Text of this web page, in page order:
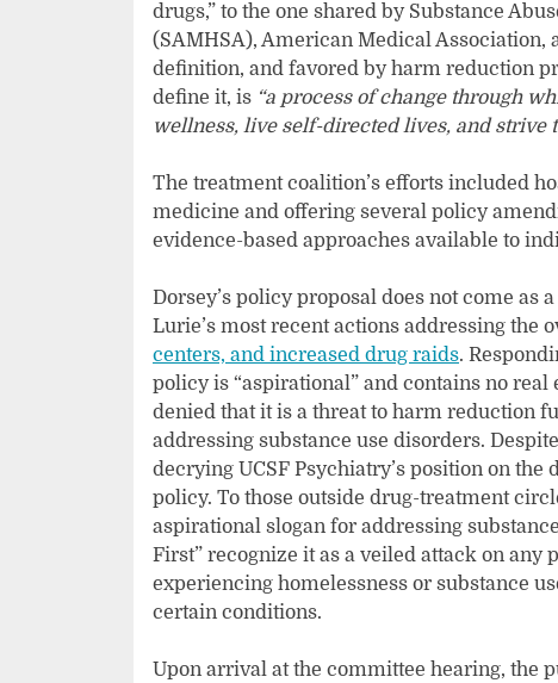
drugs,” to the one shared by Substance
(SAMHSA), American Medical
definition, and favored by harm reduction
define it, is “a process of change through
wellness, live self-directed lives, and strive
The treatment coalition’s efforts included
medicine and offering several policy
evidence-based approaches available to
Dorsey’s policy proposal does not come as
Lurie’s most recent actions addressing the
centers, and increased drug raids.
policy is “aspirational” and contains no
denied that it is a threat to harm reduction
addressing substance use disorders.
decrying UCSF Psychiatry’s position on
policy. To those outside drug-treatment
aspirational slogan for addressing
First” recognize it as a veiled attack on
experiencing homelessness or substance
certain conditions.
Upon arrival at the committee hearing, the